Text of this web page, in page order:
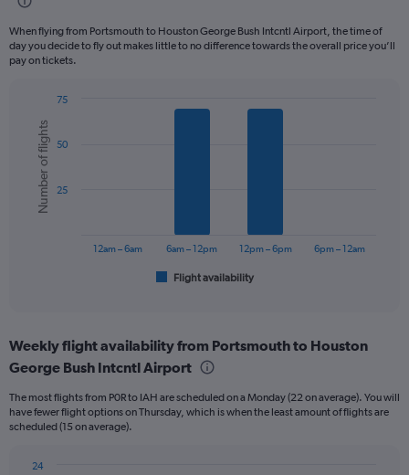
When flying from Portsmouth to Houston George Bush Intcntl Airport, the time of
day you decide to fly out makes little to no difference towards the overall price you’ll
pay on tickets.
chart
with
bars.
The
Range:
6
The
chart
graphic.
Number of flights
Flight availability
12am – 6am 6am – 12pm 12pm – 6pm 6pm – 12am
25
50
75
Weekly flight availability from Portsmouth to Houston
George Bush Intcntl Airport
The most flights from P0R to IAH are scheduled on a Monday (22 on average). You will
have fewer flight options on Thursday, which is when the least amount of flights are
scheduled (15 on average).
24